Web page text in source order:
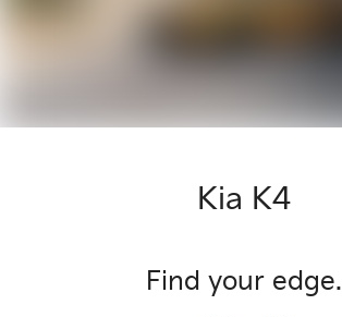
Kia K4
Find your edge.